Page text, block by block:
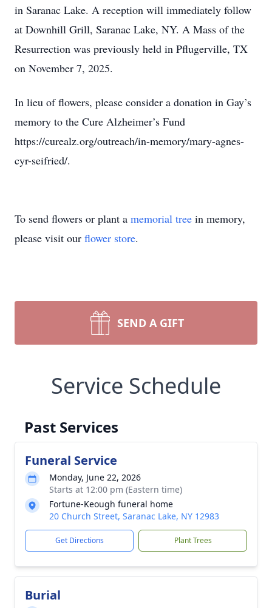
in Saranac Lake. A reception will immediately follow
at Downhill Grill, Saranac Lake, NY. A Mass of the
Resurrection was previously held in Pflugerville, TX
on November 7, 2025.
In lieu of flowers, please consider a donation in Gay’s
memory to the Cure Alzheimer’s Fund
https://curealz.org/outreach/in-memory/mary-agnes-
cyr-seifried/.
To send flowers or plant a memorial tree in memory,
please visit our flower store.
SEND A GIFT
Service Schedule
Past Services
Funeral Service
Monday, June 22, 2026
Starts at 12:00 pm (Eastern time)
Fortune-Keough funeral home
20 Church Street, Saranac Lake, NY 12983
Get Directions Plant Trees
Burial